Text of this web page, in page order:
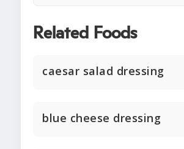
Related Foods
caesar salad dressing
blue cheese dressing